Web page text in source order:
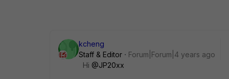
kcheng
Staff & Editor
Forum|Forum|4 years ago
Hi @JP20xx